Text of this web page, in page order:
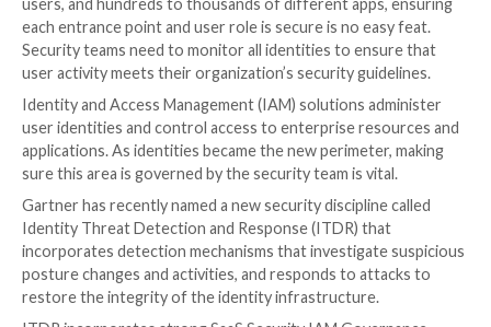
Every SaaS app user and login is a potential threat;
bad actors or potential disgruntled former
management andaccess controlis crucial to prevent
mistaken entrances to the organization’s data and
Since enterprises have thousands to tens of
users, and hundreds to thousands of different apps,
each entrance point and user role is secure is no
Security teams need to monitor all identities to